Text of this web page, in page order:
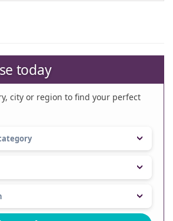
today
city or region to find your perfect